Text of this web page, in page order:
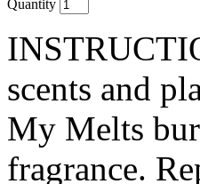
Quantity
scents and
My Melts
fragrance.